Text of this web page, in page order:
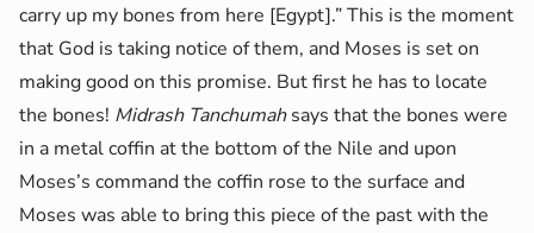
carry up my bones from here [Egypt].” This is the moment
that God is taking notice of them, and Moses is set on
making good on this promise. But first he has to locate
the bones! Midrash Tanchumahsays that the bones were
in a metal coffin at the bottom of the Nile and upon
Moses’s command the coffin rose to the surface and
Moses was able to bring this piece of the past with the